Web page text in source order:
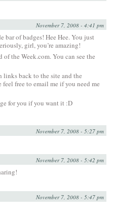
November 7, 2008 - 4:41 pm
bar of badges! Hee Hee. You just
girl, you’re amazing!
of the Week.com. You can see the
links back to the site and the
feel free to email me if you need me
for you if you want it :D
November 7, 2008 - 5:27 pm
November 7, 2008 - 5:42 pm
November 7, 2008 - 5:47 pm